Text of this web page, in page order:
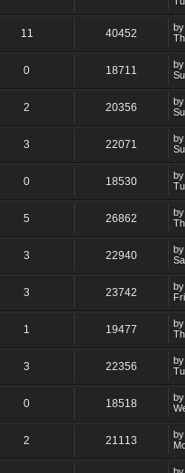
11 40452
0 18711 by
2 20356
3 22071
0 18530
5 26862
3 22940
3 23742
1 19477 by
3 22356
0 18518
2 21113